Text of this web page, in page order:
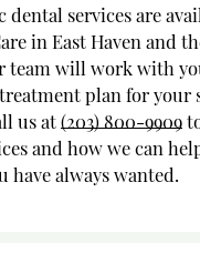
dental services are
in East Haven and
team will work with
plan for your
us at(203) 800-9909
and how we can
have always wanted.